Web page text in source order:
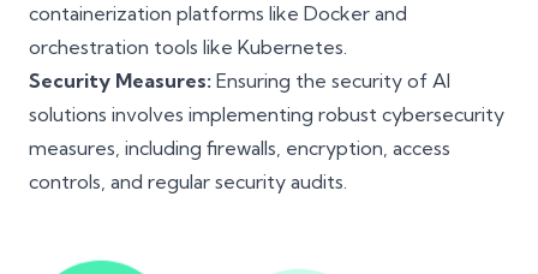
containerization platforms like Docker and
orchestration tools like Kubernetes.
Security Measures: Ensuring the security of AI
solutions involves implementing robust cybersecurity
measures, including firewalls, encryption, access
controls, and regular security audits.